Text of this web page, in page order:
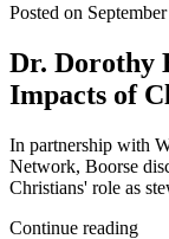
Posted on
Dr. Dorothy
Impacts of
In partnership with
Network, Boorse
Christians' role as
Continue reading